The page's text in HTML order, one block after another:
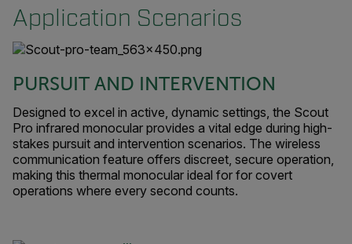
Application Scenarios
PURSUIT AND INTERVENTION
Designed to excel in active, dynamic settings, the Scout
Pro infrared monocular provides a vital edge during high-
stakes pursuit and intervention scenarios. The wireless
communication feature offers discreet, secure operation,
making this thermal monocular ideal for for covert
operations where every second counts.